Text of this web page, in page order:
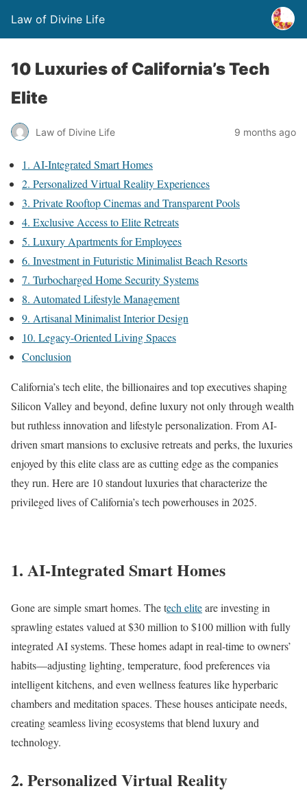
Law of Divine Life
10 Luxuries of California’s Tech
Elite
Law of Divine Life 9 months ago
1. AI-Integrated Smart Homes
2. Personalized Virtual Reality Experiences
3. Private Rooftop Cinemas and Transparent Pools
4. Exclusive Access to Elite Retreats
5. Luxury Apartments for Employees
6. Investment in Futuristic Minimalist Beach Resorts
7. Turbocharged Home Security Systems
8. Automated Lifestyle Management
9. Artisanal Minimalist Interior Design
10. Legacy-Oriented Living Spaces
Conclusion
California’s tech elite, the billionaires and top executives shaping
Silicon Valley and beyond, define luxury not only through wealth
but ruthless innovation and lifestyle personalization. From AI-
driven smart mansions to exclusive retreats and perks, the luxuries
enjoyed by this elite class are as cutting edge as the companies
they run. Here are 10 standout luxuries that characterize the
privileged lives of California’s tech powerhouses in 2025.
1. AI-Integrated Smart Homes
Gone are simple smart homes. The tech eliteare investing in
sprawling estates valued at $30 million to $100 million with fully
integrated AI systems. These homes adapt in real-time to owners’
habits—adjusting lighting, temperature, food preferences via
intelligent kitchens, and even wellness features like hyperbaric
chambers and meditation spaces. These houses anticipate needs,
creating seamless living ecosystems that blend luxury and
technology.​
2. Personalized Virtual Reality